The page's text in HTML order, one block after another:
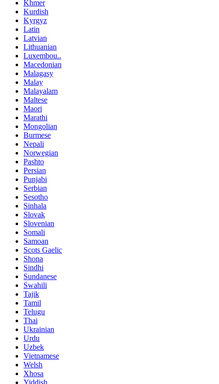
Khmer
Kurdish
Kyrgyz
Latin
Latvian
Lithuanian
Luxembou..
Macedonian
Malagasy
Malay
Malayalam
Maltese
Maori
Marathi
Mongolian
Burmese
Nepali
Norwegian
Pashto
Persian
Punjabi
Serbian
Sesotho
Sinhala
Slovak
Slovenian
Somali
Samoan
Scots Gaelic
Shona
Sindhi
Sundanese
Swahili
Tajik
Tamil
Telugu
Thai
Ukrainian
Urdu
Uzbek
Vietnamese
Welsh
Xhosa